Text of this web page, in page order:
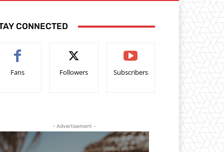
CONNECTED
Fans Followers Subscribers
- Advertisement -